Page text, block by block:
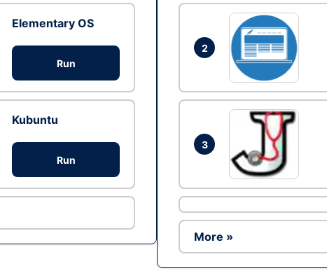
Elementary OS
Run
Kubuntu
Run
2
3
More »